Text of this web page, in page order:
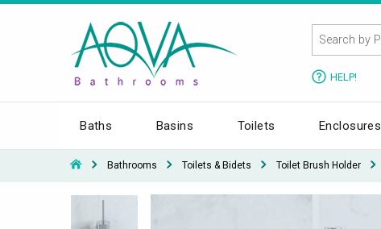
HELP!
Baths Basins Toilets Enclosures
Bathrooms Toilets & Bidets Toilet Brush Holder